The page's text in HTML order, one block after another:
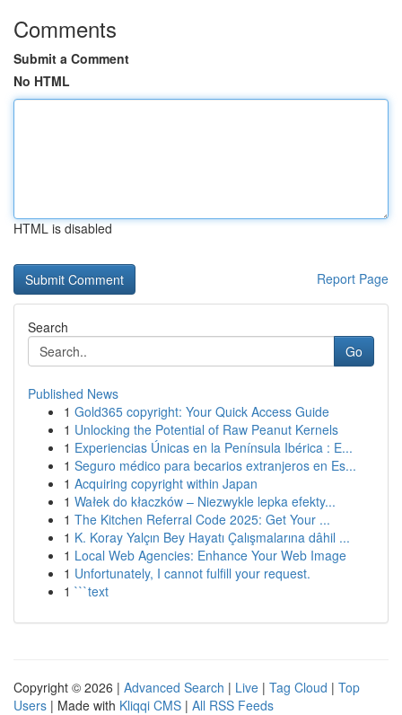
Comments
Submit a Comment
No HTML
HTML is disabled
Report Page
Search
Go
Published News
1 Gold365 copyright: Your Quick Access Guide
1 Unlocking the Potential of Raw Peanut Kernels
1 Experiencias Únicas en la Península Ibérica : E...
1 Seguro médico para becarios extranjeros en Es...
1 Acquiring copyright within Japan
1 Wałek do kłaczków – Niezwykle lepka efekty...
1 The Kitchen Referral Code 2025: Get Your ...
1 K. Koray Yalçın Bey Hayatı Çalışmalarına dâhil ...
1 Local Web Agencies: Enhance Your Web Image
1 Unfortunately, I cannot fulfill your request.
1 ```text
Copyright © 2026 | Advanced Search | Live | Tag Cloud | Top
Users | Made with Kliqqi CMS | All RSS Feeds